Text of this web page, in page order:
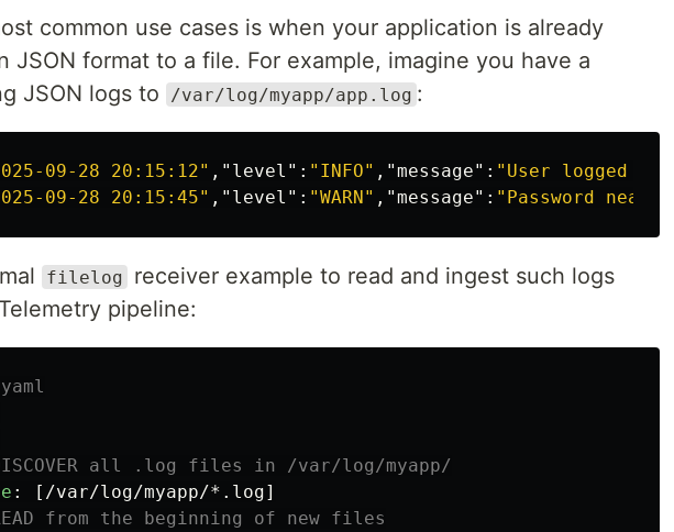
common use cases is when your application is already
JSON format to a file. For example, imagine you have a
JSON logs to
/var/log/myapp/app.log :
09-28 20:15:12" , "level" : "INFO" , "message" : "User logged in
09-28 20:15:45" , "level" : "WARN" , "message" : "Password
filelog
receiver example to read and ingest such logs
pipeline:
all .log files in /var/log/myapp/
: [ /var/log/myapp/*.log]
from the beginning of new files